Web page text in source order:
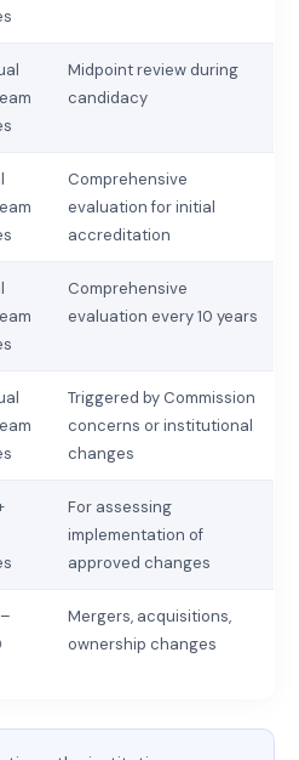
Midpoint review during
candidacy
Comprehensive
evaluation for initial
accreditation
Comprehensive
evaluation every 10 years
Triggered by Commission
concerns or institutional
changes
For assessing
implementation of
approved changes
Mergers, acquisitions,
ownership changes